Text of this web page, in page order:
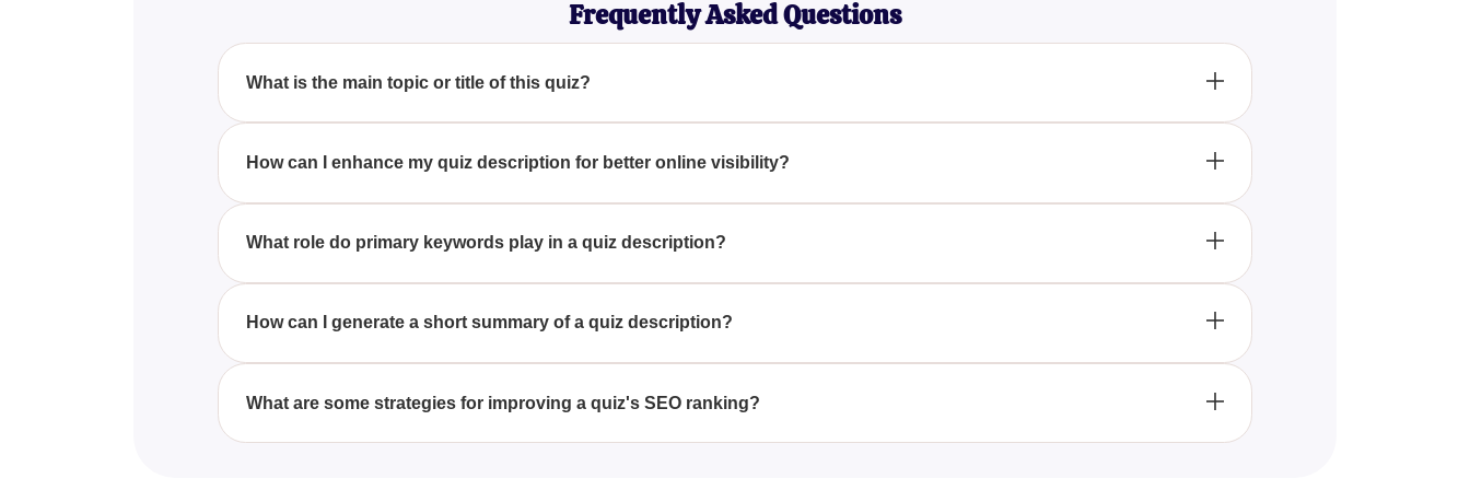
Frequently Asked Questions
What is the main topic or title of this quiz?
Unfortunately, the quiz is currently without a title or main topic.
How can I enhance my quiz description for better online visibility?
To improve your quiz description for SEO, consider incorporating key terms that accurately describe the quiz's subject and
What role do primary keywords play in a quiz description?
Primary keywords are crucial in enhancing search engine visibility by making the content more accessible and relevant to
How can I generate a short summary of a quiz description?
A concise summary can be created by distilling the core essence or primary aim of the quiz in just one impactful sentence,
What are some strategies for improving a quiz's SEO ranking?
Improving a quiz's SEO can be achieved by utilizing strategic keywords, crafting compelling meta descriptions, optimizing title